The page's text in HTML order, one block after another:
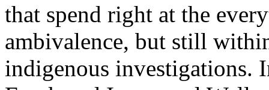
that spend right at the
ambivalence, but still
indigenous investigations.